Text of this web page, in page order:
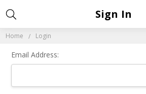
Home Login
Sign In
Email Address: